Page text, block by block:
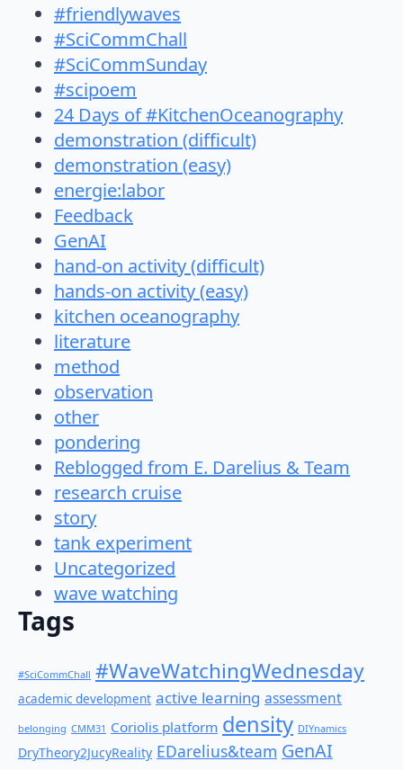
#friendlywaves
#SciCommChall
#SciCommSunday
#scipoem
24 Days of #KitchenOceanography
demonstration (difficult)
demonstration (easy)
energie:labor
Feedback
GenAI
hand-on activity (difficult)
hands-on activity (easy)
kitchen oceanography
literature
method
observation
other
pondering
Reblogged from E. Darelius & Team
research cruise
story
tank experiment
Uncategorized
wave watching
Tags
#SciCommChall #WaveWatchingWednesday
academic development active learning assessment
belonging CMM31 Coriolis platform density DIYnamics
DryTheory2JucyReality EDarelius&team GenAI